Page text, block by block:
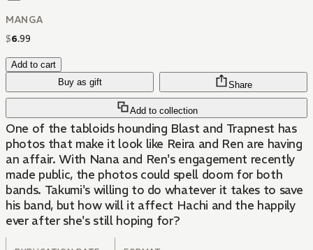
MANGA
$6.99
Add to cart
Buy as gift
Add to collection
Share
One of the tabloids hounding Blast and Trapnest has
photos that make it look like Reira and Ren are having
an affair. With Nana and Ren's engagement recently
made public, the photos could spell doom for both
bands. Takumi's willing to do whatever it takes to save
his band, but how will it affect Hachi and the happily
ever after she's still hoping for?